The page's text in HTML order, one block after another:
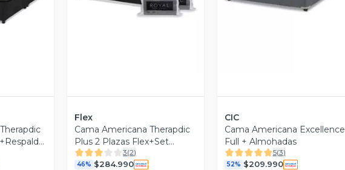
Flex
Cama Americana Therapdic
Plus 2 Plazas Flex+Set
Almohadas3(2)
46% $284.990
CIC
Cama Americana Excellence
Full + Almohadas
5(3)
52% $209.990